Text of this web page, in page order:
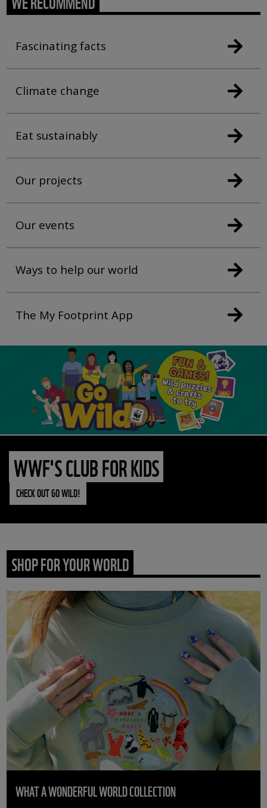
Fascinating facts
Climate change
Eat sustainably
Our projects
Our events
Ways to help our world
The My Footprint App
WWF'S CLUB FOR KIDS
CHECK OUT GO WILD!
SHOP FOR YOUR WORLD
WHAT A WONDERFUL WORLD COLLECTION